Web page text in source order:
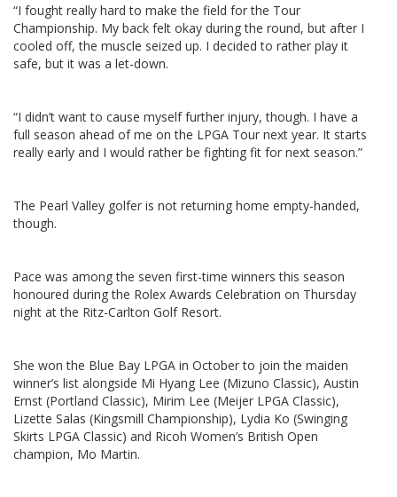
“I fought really hard to make the field for the Tour
Championship. My back felt okay during the round, but after I
cooled off, the muscle seized up. I decided to rather play it
safe, but it was a let-down.
“I didn’t want to cause myself further injury, though. I have a
full season ahead of me on the LPGA Tour next year. It starts
really early and I would rather be fighting fit for next season.”
The Pearl Valley golfer is not returning home empty-handed,
though.
Pace was among the seven first-time winners this season
honoured during the Rolex Awards Celebration on Thursday
night at the Ritz-Carlton Golf Resort.
She won the Blue Bay LPGA in October to join the maiden
winner’s list alongside Mi Hyang Lee (Mizuno Classic), Austin
Ernst (Portland Classic), Mirim Lee (Meijer LPGA Classic),
Lizette Salas (Kingsmill Championship), Lydia Ko (Swinging
Skirts LPGA Classic) and Ricoh Women’s British Open
champion, Mo Martin.